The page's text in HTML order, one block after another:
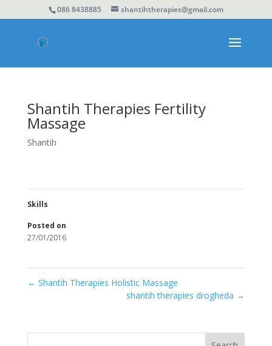
086 8438885 shantihtherapies@gmail.com
Shantih Therapies Fertility
Massage
Shantih
Skills
Posted on
27/01/2016
← Shantih Therapies Holistic Massage
shantih therapies drogheda →